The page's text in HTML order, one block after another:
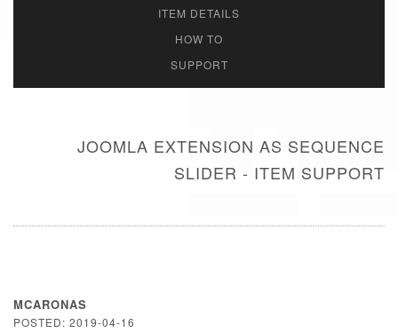
ITEM DETAILS
HOW TO
SUPPORT
JOOMLA EXTENSION AS SEQUENCE
SLIDER - ITEM SUPPORT
MCARONAS
POSTED: 2019-04-16